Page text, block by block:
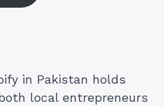
in Pakistan holds
local entrepreneurs